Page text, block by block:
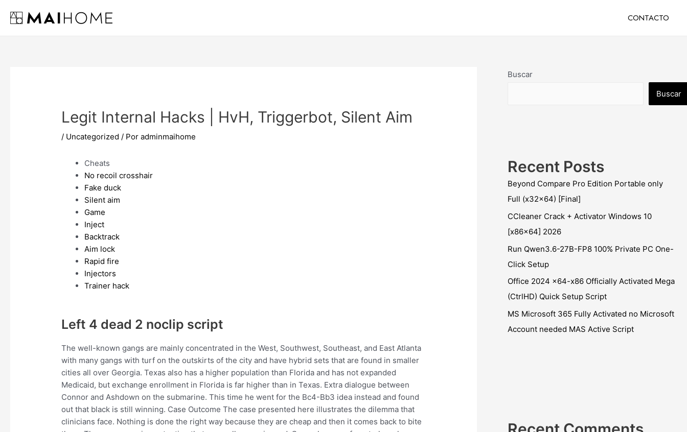
CONTACTO
Legit Internal Hacks | HvH, Triggerbot, Silent Aim
/ Uncategorized / Poradminmaihome
Cheats
No recoil crosshair
Fake duck
Silent aim
Game
Inject
Backtrack
Aim lock
Rapid fire
Injectors
Trainer hack
Left 4 dead 2 noclip script
The well-known gangs are mainly concentrated in the West, Southwest, Southeast, and East Atlanta
with many gangs with turf on the outskirts of the city and have hybrid sets that are found in smaller
cities all over Georgia. Texas also has a higher population than Florida and has not expanded
Medicaid, but exchange enrollment in Florida is far higher than in Texas. Extra dialogue between
Connor and Ashdown on the submarine. This time he went for the Bc4-Bb3 idea instead and found
out that black is still winning. Case Outcome The case presented here illustrates the dilemma that
clinicians face. Nothing is done the right way because they are cheap and then it comes back to bite
Buscar
Buscar
Recent Posts
Beyond Compare Pro Edition Portable only
Full (x32x64) [Final]
CCleaner Crack + Activator Windows 10
[x86x64] 2026
Run Qwen3.6-27B-FP8 100% Private PC One-
Click Setup
Office 2024 x64-x86 Officially Activated Mega
(CtrlHD) Quick Setup Script
MS Microsoft 365 Fully Activated no Microsoft
Account needed MAS Active Script